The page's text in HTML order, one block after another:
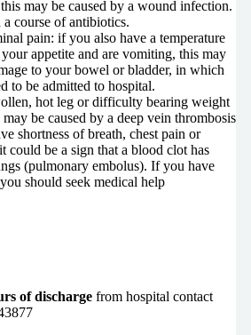
may be caused by a wound infection.
course of antibiotics.
pain: if you also have a temperature
appetite and are vomiting, this may
to your bowel or bladder, in which
to be admitted to hospital.
hot leg or difficulty bearing weight
be caused by a deep vein thrombosis
shortness of breath, chest pain or
could be a sign that a blood clot has
(pulmonary embolus). If you have
should seek medical help
of dischargefrom hospital contact